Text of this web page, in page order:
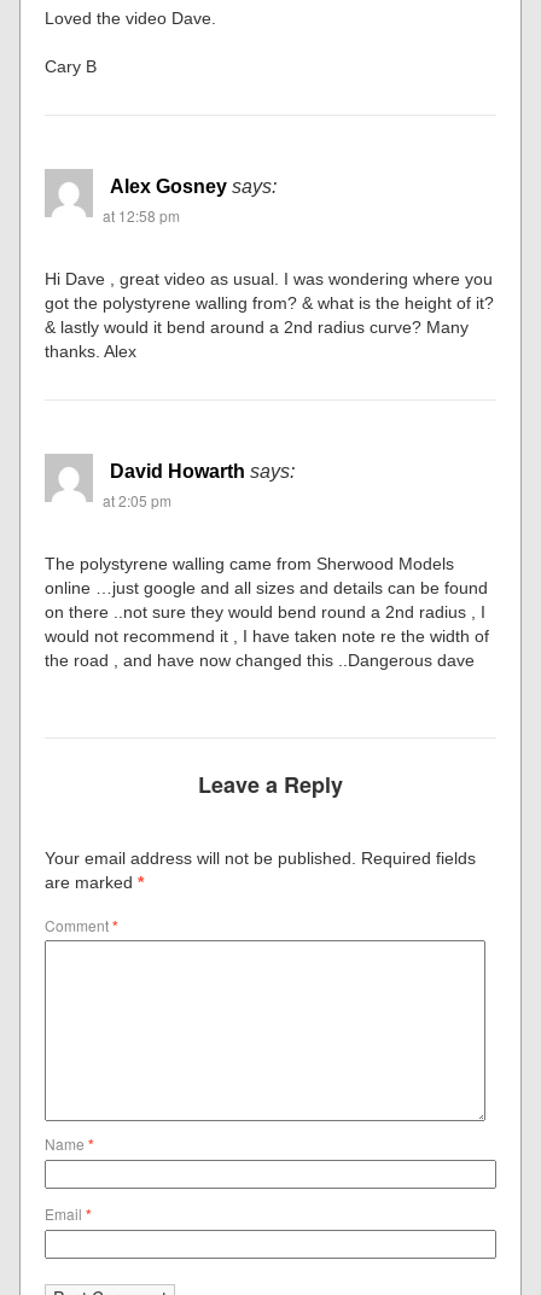
Loved the video Dave.
Cary B
Alex Gosney says:
at 12:58 pm
Hi Dave , great video as usual. I was wondering where you
got the polystyrene walling from? & what is the height of it?
& lastly would it bend around a 2nd radius curve? Many
thanks. Alex
David Howarth says:
at 2:05 pm
The polystyrene walling came from Sherwood Models
online …just google and all sizes and details can be found
on there ..not sure they would bend round a 2nd radius , I
would not recommend it , I have taken note re the width of
the road , and have now changed this ..Dangerous dave
Leave a Reply
Your email address will not be published.
Required fields
are marked*
Comment*
Name*
Email*